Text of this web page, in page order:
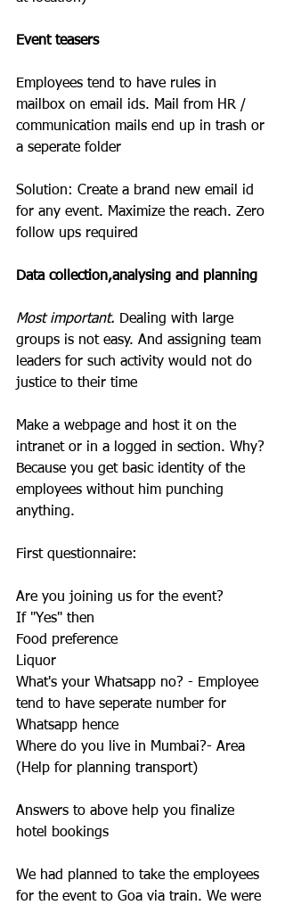
Event teasers
Employees tend to have rules in
mailbox on email ids. Mail from HR /
communication mails end up in trash or
a seperate folder
Solution: Create a brand new email id
for any event. Maximize the reach. Zero
follow ups required
Data collection,analysing and planning
Most important. Dealing with large
groups is not easy. And assigning team
leaders for such activity would not do
justice to their time
Make a webpage and host it on the
intranet or in a logged in section. Why?
Because you get basic identity of the
employees without him punching
anything.
First questionnaire:
Are you joining us for the event?
If "Yes" then
Food preference
Liquor
What's your Whatsapp no? - Employee
tend to have seperate number for
Whatsapp hence
Where do you live in Mumbai?- Area
(Help for planning transport)
Answers to above help you finalize
hotel bookings
We had planned to take the employees
for the event to Goa via train. We were